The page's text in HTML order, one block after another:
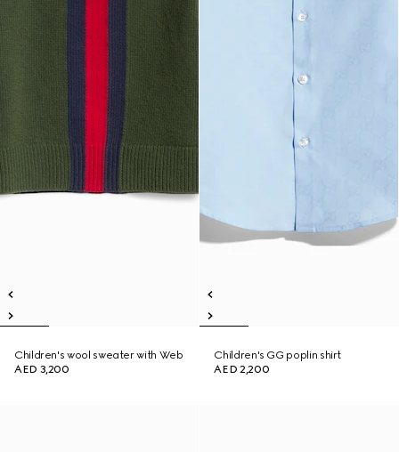
Children's wool sweater with Web
AED 3,200
Children's GG poplin shirt
AED 2,200